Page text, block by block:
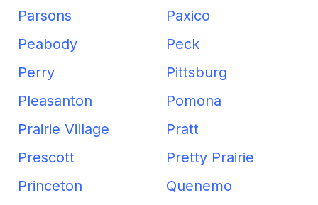
Parsons
Paxico
Peabody
Peck
Perry
Pittsburg
Pleasanton
Pomona
Prairie Village
Pratt
Prescott
Pretty Prairie
Princeton
Quenemo